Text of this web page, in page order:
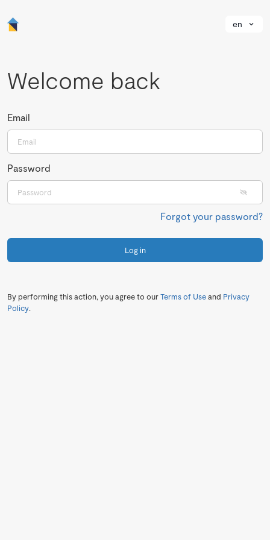
en
Welcome back
Email
Password
Forgot your password?
Log in
By performing this action, you agree to ourTerms of Useand Privacy
Policy.